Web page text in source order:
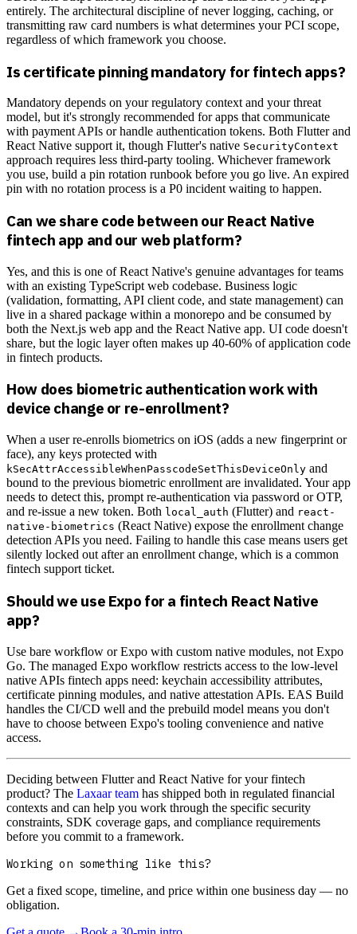
entirely. The architectural discipline of never logging, caching, or
transmitting raw card numbers is what determines your PCI scope,
regardless of which framework you choose.
Is certificate pinning mandatory for fintech apps?
Mandatory depends on your regulatory context and your threat
model, but it's strongly recommended for apps that communicate
with payment APIs or handle authentication tokens. Both Flutter and
React Native support it, though Flutter's native SecurityContext
approach requires less third-party tooling. Whichever framework
you use, build a pin rotation runbook before you go live. An expired
pin with no rotation process is a P0 incident waiting to happen.
Can we share code between our React Native
fintech app and our web platform?
Yes, and this is one of React Native's genuine advantages for teams
with an existing TypeScript web codebase. Business logic
(validation, formatting, API client code, and state management) can
live in a shared package within a monorepo and be consumed by
both the Next.js web app and the React Native app. UI code doesn't
share, but the logic layer often makes up 40-60% of application code
in fintech products.
How does biometric authentication work with
device change or re-enrollment?
When a user re-enrolls biometrics on iOS (adds a new fingerprint or
face), any keys protected with
kSecAttrAccessibleWhenPasscodeSetThisDeviceOnly and
bound to the previous biometric enrollment are invalidated. Your app
needs to detect this, prompt re-authentication via password or OTP,
and re-issue a new token. Both local_auth (Flutter) and react-
native-biometrics (React Native) expose the enrollment change
detection APIs you need. Failing to handle this case means users get
silently locked out after an enrollment change, which is a common
fintech support ticket.
Should we use Expo for a fintech React Native
app?
Use bare workflow or Expo with custom native modules, not Expo
Go. The managed Expo workflow restricts access to the low-level
native APIs fintech apps need: keychain accessibility attributes,
certificate pinning modules, and native attestation APIs. EAS Build
handles the CI/CD well and the prebuild model means you don't
have to choose between Expo's tooling convenience and native
access.
Deciding between Flutter and React Native for your fintech
product? The Laxaar team has shipped both in regulated financial
contexts and can help you work through the specific security
constraints, SDK coverage gaps, and compliance requirements
before you commit to a framework.
Working on something like this?
Get a fixed scope, timeline, and price within one business day — no
obligation.